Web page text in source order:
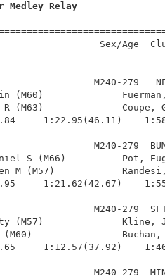
Medley Relay
Sex/Age
M240-279
(M60)
R (M63)
1:22.95(46.11)
M240-279
Daniel S (M66)
M (M57)
1:21.62(42.67)
M240-279
(M57)
C (M60)
1:12.57(37.92)
M240-279